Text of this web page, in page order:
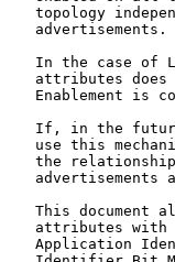
topology
   advertisements.
In the case of
attributes does
Enablement is
If, in the
use this
the
advertisements
This document
attributes with
Application